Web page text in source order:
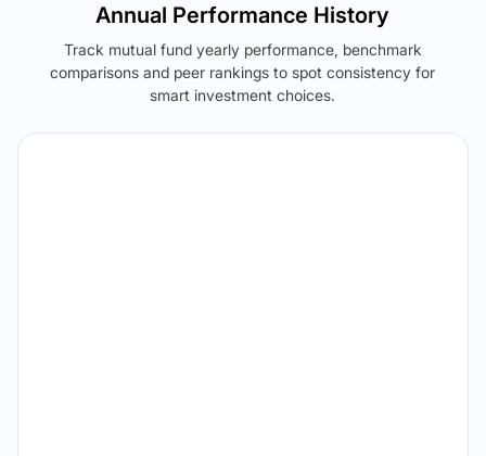
Annual Performance History
Track mutual fund yearly performance, benchmark
comparisons and peer rankings to spot consistency for
smart investment choices.